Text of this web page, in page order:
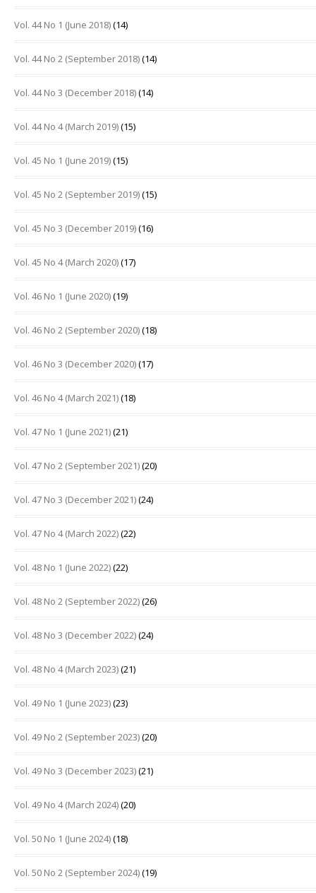
Vol. 44 No 1 (June 2018)(14)
Vol. 44 No 2 (September 2018)(14)
Vol. 44 No 3 (December 2018)(14)
Vol. 44 No 4 (March 2019)(15)
Vol. 45 No 1 (June 2019)(15)
Vol. 45 No 2 (September 2019)(15)
Vol. 45 No 3 (December 2019)(16)
Vol. 45 No 4 (March 2020)(17)
Vol. 46 No 1 (June 2020)(19)
Vol. 46 No 2 (September 2020)(18)
Vol. 46 No 3 (December 2020)(17)
Vol. 46 No 4 (March 2021)(18)
Vol. 47 No 1 (June 2021)(21)
Vol. 47 No 2 (September 2021)(20)
Vol. 47 No 3 (December 2021)(24)
Vol. 47 No 4 (March 2022)(22)
Vol. 48 No 1 (June 2022)(22)
Vol. 48 No 2 (September 2022)(26)
Vol. 48 No 3 (December 2022)(24)
Vol. 48 No 4 (March 2023)(21)
Vol. 49 No 1 (June 2023)(23)
Vol. 49 No 2 (September 2023)(20)
Vol. 49 No 3 (December 2023)(21)
Vol. 49 No 4 (March 2024)(20)
Vol. 50 No 1 (June 2024)(18)
Vol. 50 No 2 (September 2024)(19)